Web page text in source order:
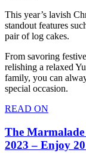
This year’s lavish
standout features
pair of log cakes.
From savoring
relishing a relaxed
family, you can
special occasion.
READ ON
The
2023 – Enjoy